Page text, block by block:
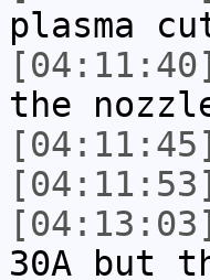
plasma
[04:11:40]
the
[04:11:45]
[04:11:53]
[04:13:03]
30A but